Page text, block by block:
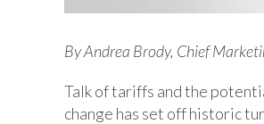
By Andrea Brody, Chief
Talk of tariffs and the
change has set off historic